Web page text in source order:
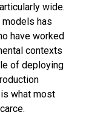
wide.
has
have worked
contexts
of deploying
what most